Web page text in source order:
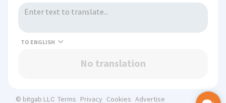
TO
No translation
© bitgab LLC Terms Privacy Cookies Advertise